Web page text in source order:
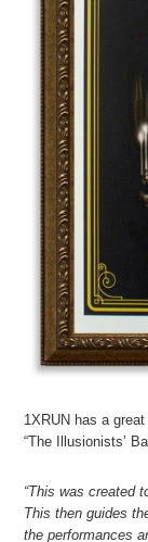
1XRUN has a
“The Illusionists’
“This was created
This then guides
the performances